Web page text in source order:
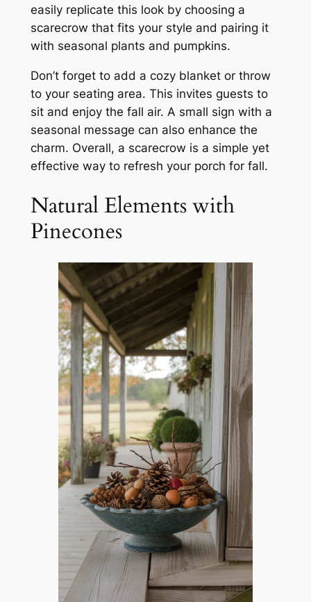
easily replicate this look by choosing a
scarecrow that fits your style and pairing it
with seasonal plants and pumpkins.
Don’t forget to add a cozy blanket or throw
to your seating area. This invites guests to
sit and enjoy the fall air. A small sign with a
seasonal message can also enhance the
charm. Overall, a scarecrow is a simple yet
effective way to refresh your porch for fall.
Natural Elements with
Pinecones